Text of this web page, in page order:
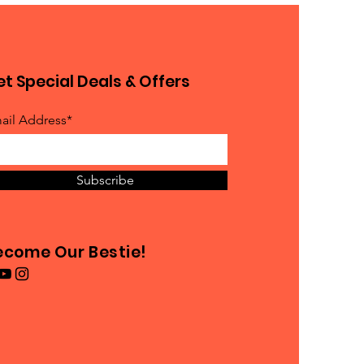
Special Deals & Offers
Address*
Subscribe
Our Bestie!